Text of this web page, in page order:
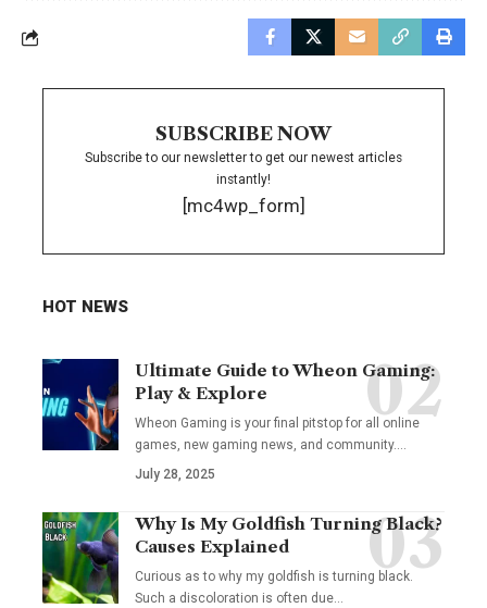
SUBSCRIBE NOW
Subscribe to our newsletter to get our newest articles
instantly!
[mc4wp_form]
HOT NEWS
Ultimate Guide to Wheon Gaming:
Play & Explore
Wheon Gaming is your final pitstop for all online
games, new gaming news, and community.…
July 28, 2025
Why Is My Goldfish Turning Black?
Causes Explained
Curious as to why my goldfish is turning black.
Such a discoloration is often due…